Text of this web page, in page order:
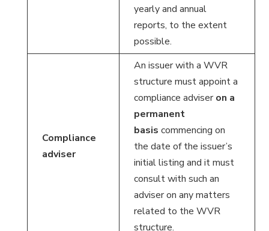
yearly and annual
reports, to the extent
possible.
Compliance
adviser
An issuer with a WVR
structure must appoint a
compliance adviseron a
permanent
basis commencing on
the date of the issuer’s
initial listing and it must
consult with such an
adviser on any matters
related to the WVR
structure.